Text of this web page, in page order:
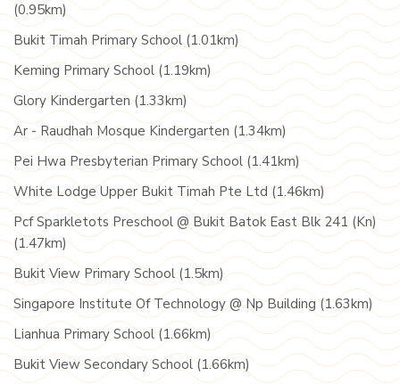
(0.95km)
Bukit Timah Primary School (1.01km)
Keming Primary School (1.19km)
Glory Kindergarten (1.33km)
Ar - Raudhah Mosque Kindergarten (1.34km)
Pei Hwa Presbyterian Primary School (1.41km)
White Lodge Upper Bukit Timah Pte Ltd (1.46km)
Pcf Sparkletots Preschool @ Bukit Batok East Blk 241 (Kn)
(1.47km)
Bukit View Primary School (1.5km)
Singapore Institute Of Technology @ Np Building (1.63km)
Lianhua Primary School (1.66km)
Bukit View Secondary School (1.66km)